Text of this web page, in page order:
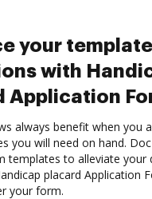
your template
with
Application
always benefit when you
you will need on hand.
templates to alleviate your
placard Application
your form.